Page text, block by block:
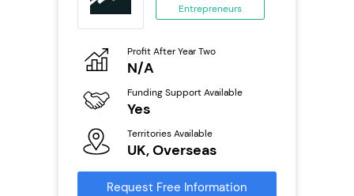
Entrepreneurs
Profit After Year Two
N/A
Funding Support Available
Yes
Territories Available
UK, Overseas
Request Free Information